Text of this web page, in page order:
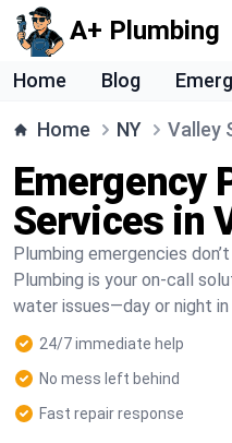
A+ Plumbing
Home Blog
Home NY Valley
Emergency
Services in
Plumbing emergencies
Plumbing is your on-call
water issues—day or night
24/7 immediate help
No mess left behind
Fast repair response